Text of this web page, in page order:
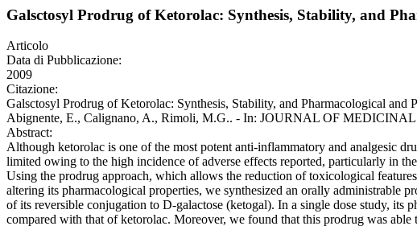
Galsctosyl Prodrug of Ketorolac: Synthesis, Stability, and
Articolo
Data di Pubblicazione:
2009
Citazione:
Galsctosyl Prodrug of Ketorolac: Synthesis, Stability, and Pharmacological
Abignente, E., Calignano, A., Rimoli, M.G.. - In: JOURNAL OF
Abstract:
Although ketorolac is one of the most potent anti-inflammatory and analgesic
limited owing to the high incidence of adverse effects reported, particularly in
Using the prodrug approach, which allows the reduction of toxicological
altering its pharmacological properties, we synthesized an orally administrable
of its reversible conjugation to D-galactose (ketogal). In a single dose study, its
compared with that of ketorolac. Moreover, we found that this prodrug was